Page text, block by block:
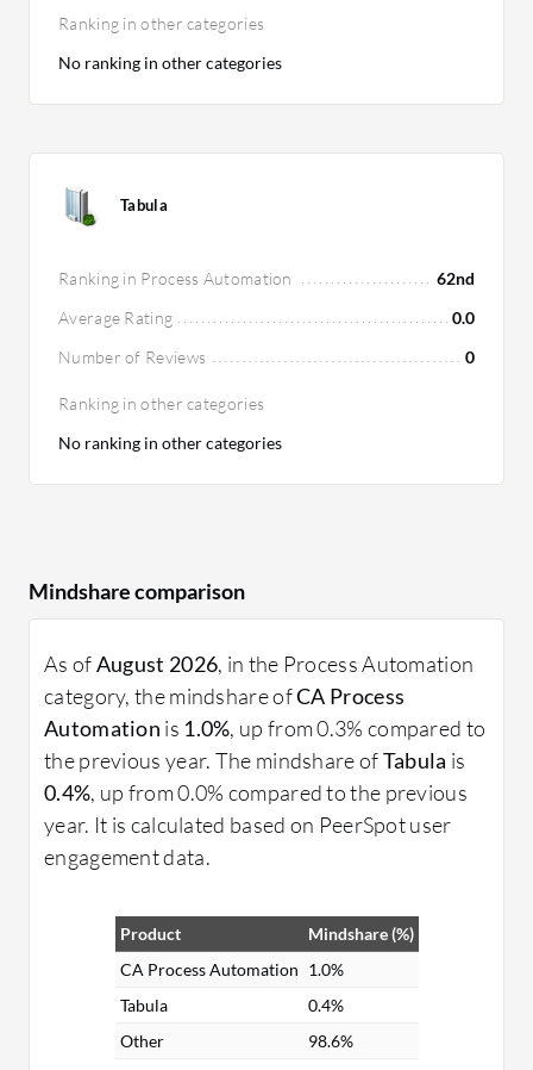
Ranking in other categories
No ranking in other categories
Tabula
Ranking in Process Automation
62nd
Average Rating
0.0
Number of Reviews
0
Ranking in other categories
No ranking in other categories
Mindshare comparison
As ofAugust 2026, in the Process Automation
category, the mindshare ofCA Process
Automation is 1.0%, up from 0.3% compared to
the previous year. The mindshare ofTabula is
0.4%, up from 0.0% compared to the previous
year. It is calculated based on PeerSpot user
engagement data.
Product
Mindshare (%)
CA Process Automation 1.0%
Tabula
0.4%
Other
98.6%